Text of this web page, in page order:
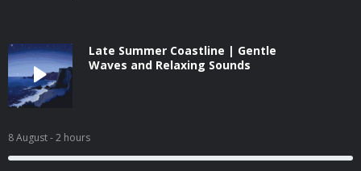
Late Summer Coastline | Gentle
Waves and Relaxing Sounds
8 August- 2 hours